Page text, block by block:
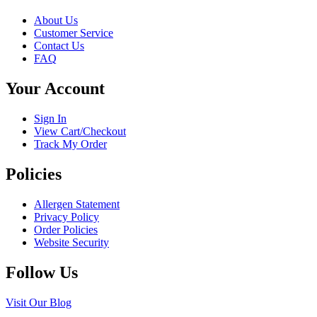
on
About Us
Customer Service
Contact Us
FAQ
Your Account
Sign In
View Cart/Checkout
Track My Order
Policies
Allergen Statement
Privacy Policy
Order Policies
Website Security
Follow Us
Visit Our Blog